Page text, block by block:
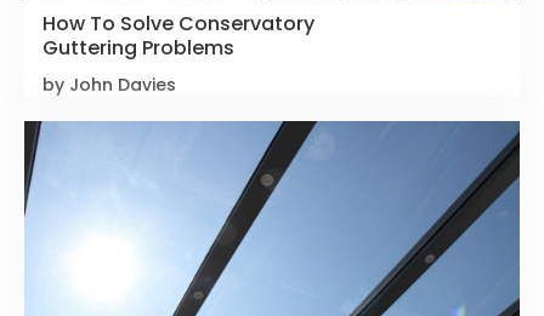
How To Solve Conservatory
Guttering Problems
by John Davies